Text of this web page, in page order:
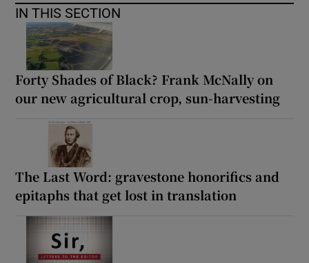
IN THIS SECTION
Forty Shades of Black? Frank McNally on
our new agricultural crop, sun-harvesting
The Last Word: gravestone honorifics and
epitaphs that get lost in translation